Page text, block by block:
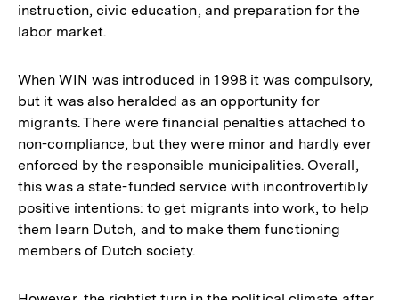
instruction, civic education, and preparation for the
labor market.
When WIN was introduced in 1998 it was compulsory,
but it was also heralded as an opportunity for
migrants. There were financial penalties attached to
non-compliance, but they were minor and hardly ever
enforced by the responsible municipalities. Overall,
this was a state-funded service with incontrovertibly
positive intentions: to get migrants into work, to help
them learn Dutch, and to make them functioning
members of Dutch society.